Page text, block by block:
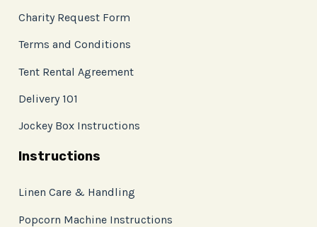
Charity Request Form
Terms and Conditions
Tent Rental Agreement
Delivery 101
Jockey Box Instructions
Instructions
Linen Care & Handling
Popcorn Machine Instructions